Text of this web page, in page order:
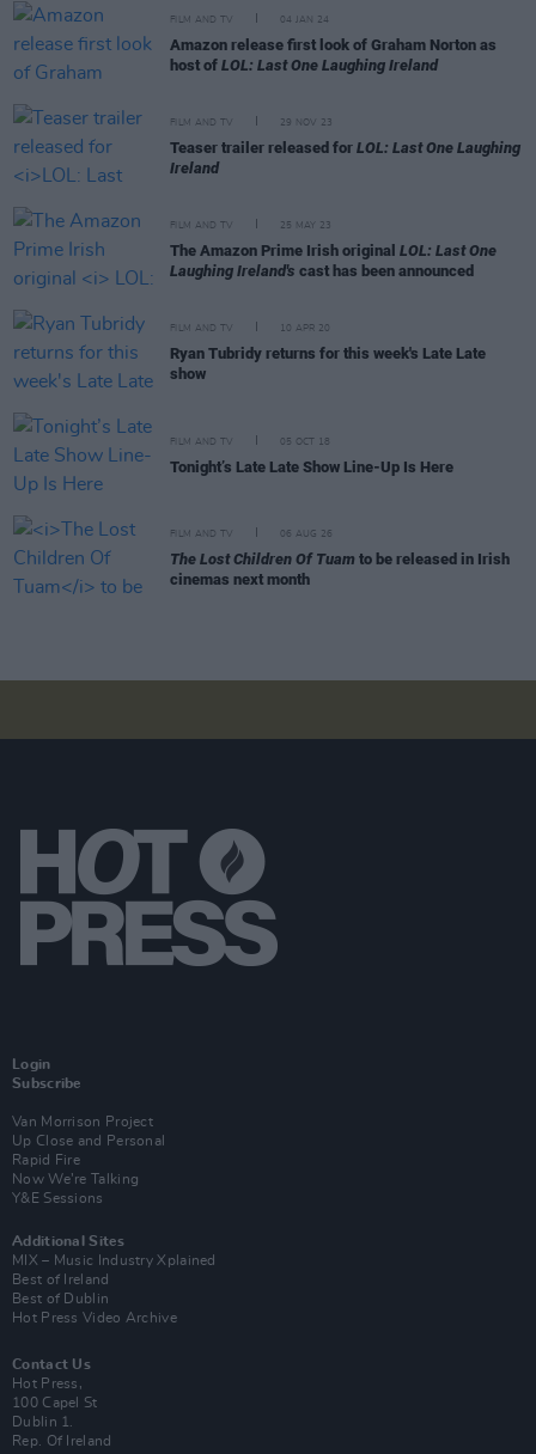
FILM AND TV 04 JAN 24
Amazon release first look of Graham Norton as
host of LOL: Last One Laughing Ireland
FILM AND TV 29 NOV 23
Teaser trailer released for LOL: Last One Laughing
Ireland
FILM AND TV 25 MAY 23
The Amazon Prime Irish original LOL: Last One
Laughing Ireland's cast has been announced
FILM AND TV 10 APR 20
Ryan Tubridy returns for this week's Late Late
show
FILM AND TV 05 OCT 18
Tonight’s Late Late Show Line-Up Is Here
FILM AND TV 06 AUG 26
The Lost Children Of Tuam to be released in Irish
cinemas next month
Login
Subscribe
Van Morrison Project
Up Close and Personal
Rapid Fire
Now We’re Talking
Y&E Sessions
Additional Sites
MIX – Music Industry Xplained
Best of Ireland
Best of Dublin
Hot Press Video Archive
Contact Us
Hot Press,
100 Capel St
Dublin 1.
Rep. Of Ireland